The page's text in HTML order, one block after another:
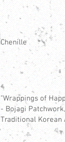
Chenille
"Wrappings of
- Bojagi
Traditional Korean
Form